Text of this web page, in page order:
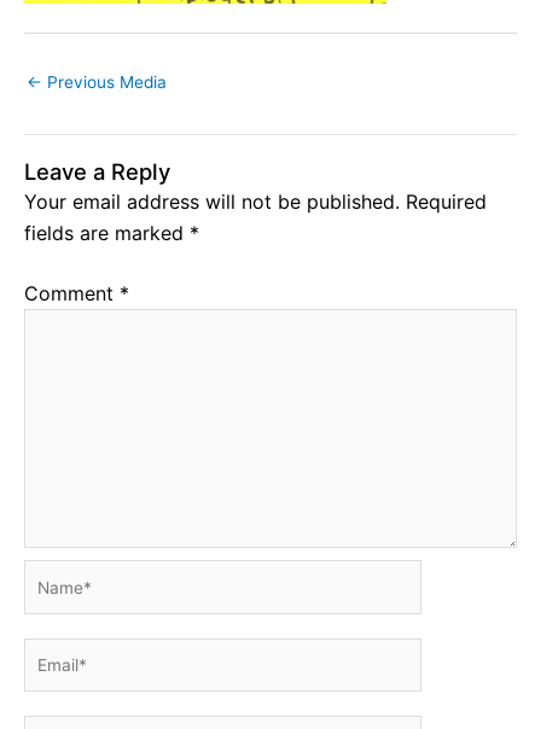
← Previous Media
Leave a Reply
Your email address will not be published. Required
fields are marked *
Comment *